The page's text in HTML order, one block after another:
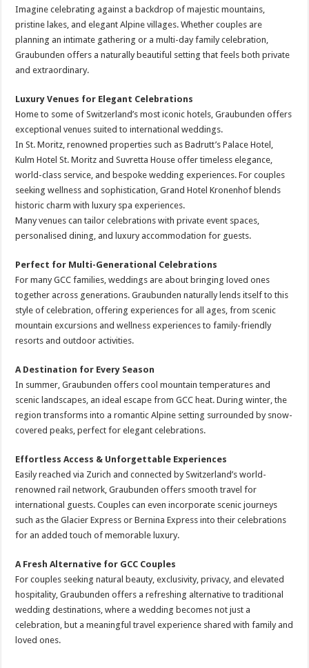
Imagine celebrating against a backdrop of majestic mountains,
pristine lakes, and elegant Alpine villages. Whether couples are
planning an intimate gathering or a multi-day family celebration,
Graubunden offers a naturally beautiful setting that feels both private
and extraordinary.
Luxury Venues for Elegant Celebrations
Home to some of Switzerland’s most iconic hotels, Graubunden offers
exceptional venues suited to international weddings.
In St. Moritz, renowned properties such as Badrutt’s Palace Hotel,
Kulm Hotel St. Moritz and Suvretta House offer timeless elegance,
world-class service, and bespoke wedding experiences. For couples
seeking wellness and sophistication, Grand Hotel Kronenhof blends
historic charm with luxury spa experiences.
Many venues can tailor celebrations with private event spaces,
personalised dining, and luxury accommodation for guests.
Perfect for Multi-Generational Celebrations
For many GCC families, weddings are about bringing loved ones
together across generations. Graubunden naturally lends itself to this
style of celebration, offering experiences for all ages, from scenic
mountain excursions and wellness experiences to family-friendly
resorts and outdoor activities.
A Destination for Every Season
In summer, Graubunden offers cool mountain temperatures and
scenic landscapes, an ideal escape from GCC heat. During winter, the
region transforms into a romantic Alpine setting surrounded by snow-
covered peaks, perfect for elegant celebrations.
Effortless Access & Unforgettable Experiences
Easily reached via Zurich and connected by Switzerland’s world-
renowned rail network, Graubunden offers smooth travel for
international guests. Couples can even incorporate scenic journeys
such as the Glacier Express or Bernina Express into their celebrations
for an added touch of memorable luxury.
A Fresh Alternative for GCC Couples
For couples seeking natural beauty, exclusivity, privacy, and elevated
hospitality, Graubunden offers a refreshing alternative to traditional
wedding destinations, where a wedding becomes not just a
celebration, but a meaningful travel experience shared with family and
loved ones.